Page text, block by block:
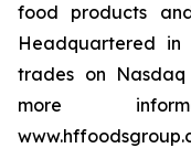
food products
Headquartered in
trades on Nasdaq
more